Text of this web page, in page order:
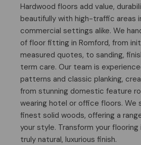
Hardwood floors add value,
beautifully with high-traffic areas
commercial settings alike. We
of floor fitting in Romford, from
measured quotes, to sanding,
term care. Our team is
patterns and classic planking,
from stunning domestic feature
wearing hotel or office floors. We
finest solid woods, offering a
your style. Transform your flooring
truly natural, luxurious finish.